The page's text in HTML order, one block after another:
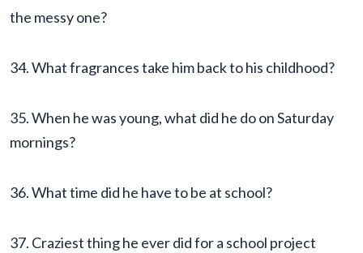
the messy one?
34. What fragrances take him back to his childhood?
35. When he was young, what did he do on Saturday
mornings?
36. What time did he have to be at school?
37. Craziest thing he ever did for a school project